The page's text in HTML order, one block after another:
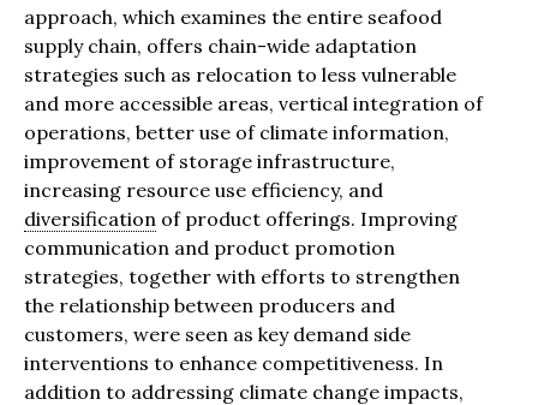
approach, which examines the entire seafood
supply chain, offers chain-wide adaptation
strategies such as relocation to less vulnerable
and more accessible areas, vertical integration of
operations, better use of climate information,
improvement of storage infrastructure,
increasing resource use efficiency, and
diversification of product offerings. Improving
communication and product promotion
strategies, together with efforts to strengthen
the relationship between producers and
customers, were seen as key demand side
interventions to enhance competitiveness. In
addition to addressing climate change impacts,